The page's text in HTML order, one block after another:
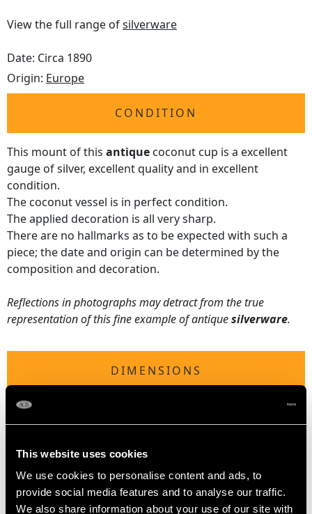
This website uses cookies
We use cookies to personalise content and ads, to
provide social media features and to analyse our traffic.
We also share information about your use of our site with
View the full range ofsilverware
Date: Circa 1890
Origin: Europe
CONDITION
This mount of this antique coconut cup is a excellent
gauge of silver, excellent quality and in excellent
condition.
The coconut vessel is in perfect condition.
The applied decoration is all very sharp.
There are no hallmarks as to be expected with such a
piece; the date and origin can be determined by the
composition and decoration.
Reflections in photographs may detract from the true
representation of this fine example of antiquesilverware.
DIMENSIONS
Diameter of rim 10.3cm/4.1"
Width across feet 8.5cm/3.3"
WEIGHT